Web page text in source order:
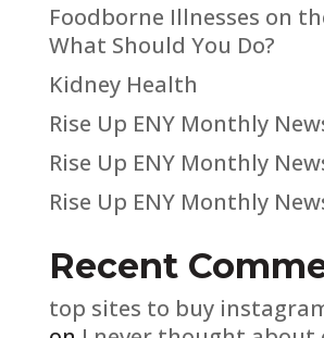
Foodborne Illnesses on
What Should You Do?
Kidney Health
Rise Up ENY Monthly
Rise Up ENY Monthly
Rise Up ENY Monthly
Recent
top sites to buy